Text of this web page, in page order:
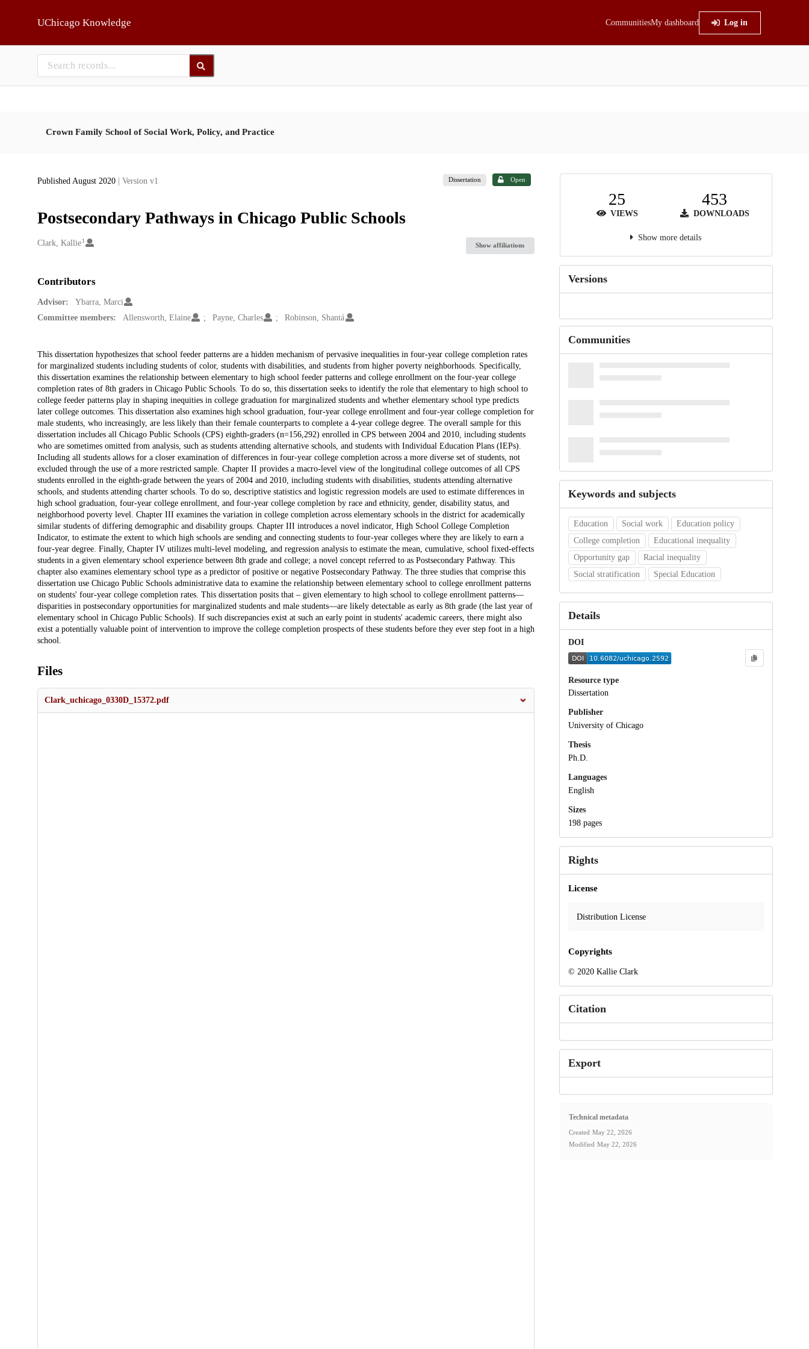
UChicago Knowledge CommunitiesMy dashboard Log in
Crown Family School of Social Work, Policy, and Practice
Published August 2020 | Version v1 Dissertation Open
Postsecondary Pathways in Chicago Public Schools
Creators
Clark, Kallie 1
Show affiliations
Contributors
Advisor:
Ybarra, Marci
Committee members:
Allensworth, Elaine Payne, Charles Robinson, Shantá
Description
This dissertation hypothesizes that school feeder patterns are a hidden mechanism of pervasive inequalities in four-year college completion rates
for marginalized students including students of color, students with disabilities, and students from higher poverty neighborhoods. Specifically,
this dissertation examines the relationship between elementary to high school feeder patterns and college enrollment on the four-year college
completion rates of 8th graders in Chicago Public Schools. To do so, this dissertation seeks to identify the role that elementary to high school to
college feeder patterns play in shaping inequities in college graduation for marginalized students and whether elementary school type predicts
later college outcomes. This dissertation also examines high school graduation, four-year college enrollment and four-year college completion for
male students, who increasingly, are less likely than their female counterparts to complete a 4-year college degree. The overall sample for this
dissertation includes all Chicago Public Schools (CPS) eighth-graders (n=156,292) enrolled in CPS between 2004 and 2010, including students
who are sometimes omitted from analysis, such as students attending alternative schools, and students with Individual Education Plans (IEPs).
Including all students allows for a closer examination of differences in four-year college completion across a more diverse set of students, not
excluded through the use of a more restricted sample. Chapter II provides a macro-level view of the longitudinal college outcomes of all CPS
students enrolled in the eighth-grade between the years of 2004 and 2010, including students with disabilities, students attending alternative
schools, and students attending charter schools. To do so, descriptive statistics and logistic regression models are used to estimate differences in
high school graduation, four-year college enrollment, and four-year college completion by race and ethnicity, gender, disability status, and
neighborhood poverty level. Chapter III examines the variation in college completion across elementary schools in the district for academically
similar students of differing demographic and disability groups. Chapter III introduces a novel indicator, High School College Completion
Indicator, to estimate the extent to which high schools are sending and connecting students to four-year colleges where they are likely to earn a
four-year degree. Finally, Chapter IV utilizes multi-level modeling, and regression analysis to estimate the mean, cumulative, school fixed-effects
students in a given elementary school experience between 8th grade and college; a novel concept referred to as Postsecondary Pathway. This
chapter also examines elementary school type as a predictor of positive or negative Postsecondary Pathway. The three studies that comprise this
dissertation use Chicago Public Schools administrative data to examine the relationship between elementary school to college enrollment patterns
on students' four-year college completion rates. This dissertation posits that – given elementary to high school to college enrollment patterns—
disparities in postsecondary opportunities for marginalized students and male students—are likely detectable as early as 8th grade (the last year of
elementary school in Chicago Public Schools). If such discrepancies exist at such an early point in students' academic careers, there might also
exist a potentially valuable point of intervention to improve the college completion prospects of these students before they ever step foot in a high
school.
Files
Clark_uchicago_0330D_15372.pdf
25
VIEWS
453
DOWNLOADS
Show more details
Versions
Communities
Keywords and subjects
Education Social work
Education policy
College completion
Educational inequality
Opportunity gap
Racial inequality
Social stratification
Special Education
Details
DOI
Resource type
Dissertation
Publisher
University of Chicago
Thesis
Ph.D.
Languages
English
Sizes
198 pages
Rights
License
Distribution License
Copyrights
© 2020 Kallie Clark
Citation
Export
Technical metadata
Created May 22, 2026
Modified May 22, 2026